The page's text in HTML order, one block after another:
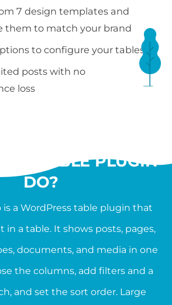
7 design templates and
them to match your brand
to configure your tables
posts with no
loss
TABLE PLUGIN
DO?
is a WordPress table plugin that
in a table. It shows posts, pages,
documents, and media in one
the columns, add filters and a
and set the sort order. Large